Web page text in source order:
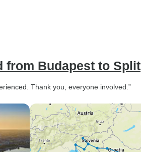
from Budapest to Split
Thank you, everyone involved.”